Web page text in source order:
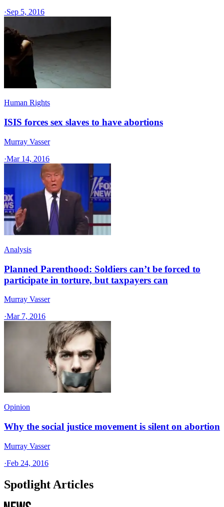
·Sep 5, 2016
Human Rights
ISIS forces sex slaves to have abortions
Murray Vasser
·Mar 14, 2016
Analysis
Planned Parenthood: Soldiers can’t be forced to
participate in torture, but taxpayers can
Murray Vasser
·Mar 7, 2016
Opinion
Why the social justice movement is silent on abortion
Murray Vasser
·Feb 24, 2016
Spotlight Articles